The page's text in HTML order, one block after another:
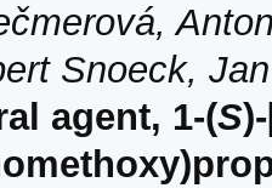
Snoeck,
agent, 1-(S